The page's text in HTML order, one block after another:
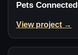
Pets Connected
View project →